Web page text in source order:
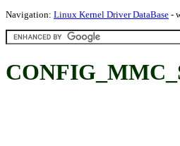
Navigation: Linux Kernel Driver DataBase -